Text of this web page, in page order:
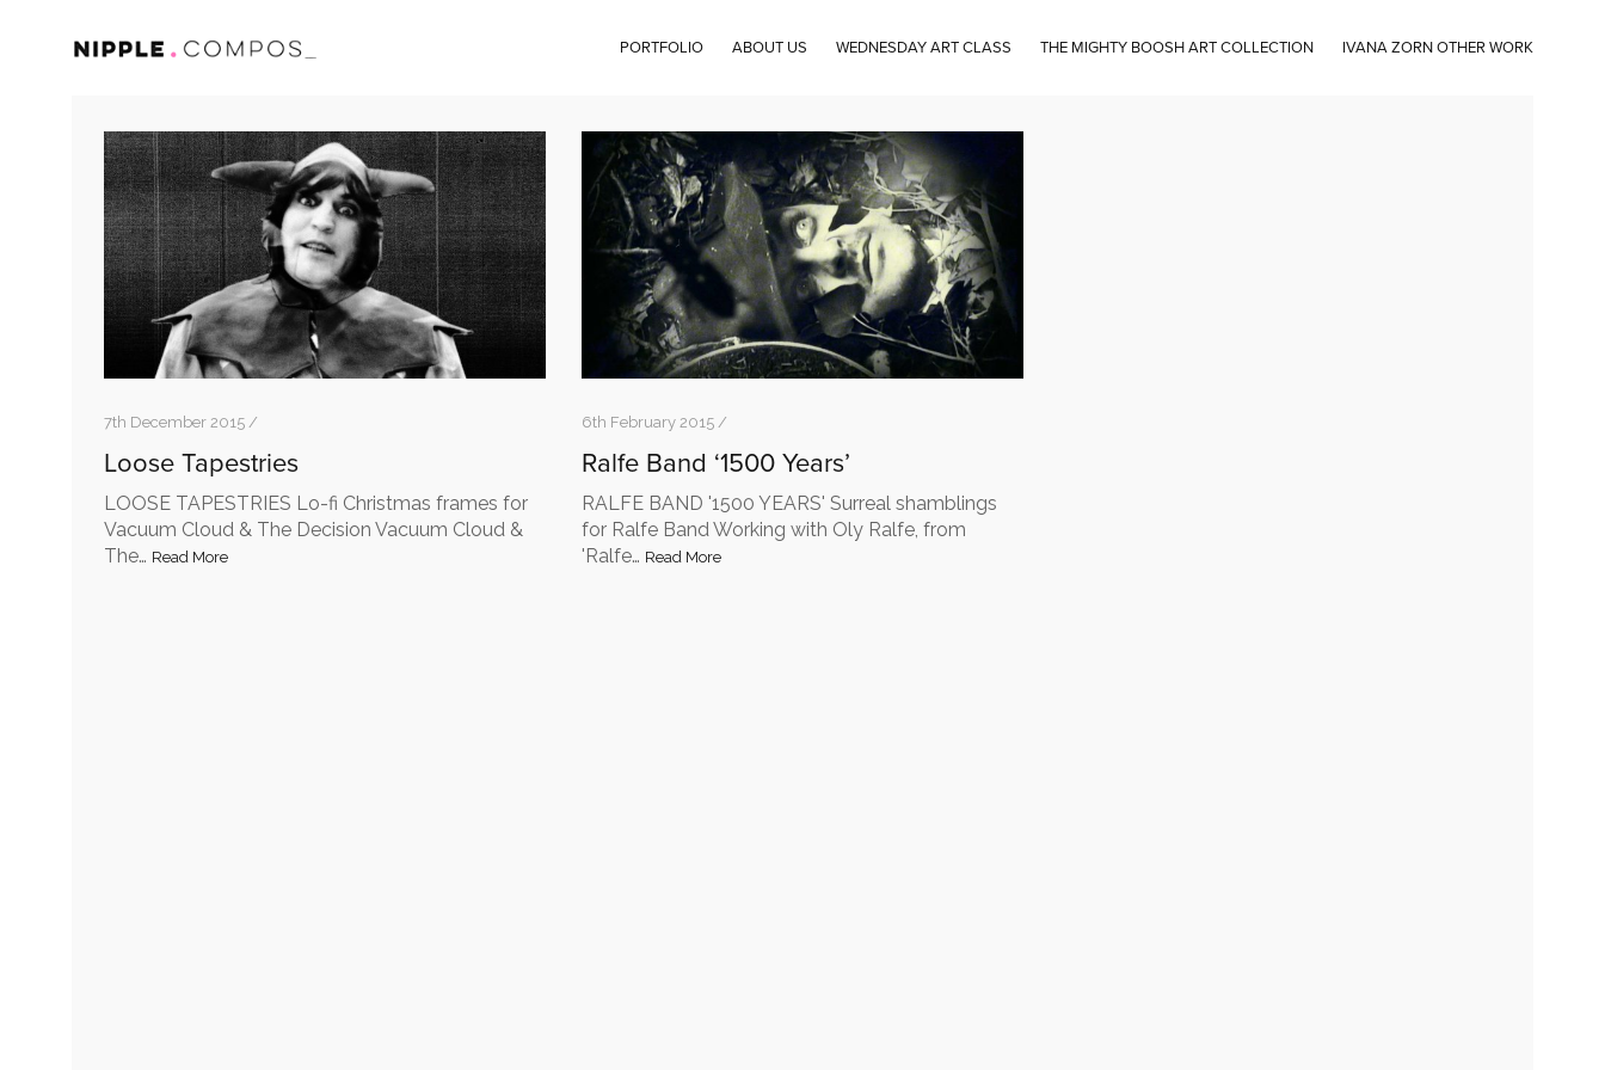
PORTFOLIO ABOUT US WEDNESDAY ART CLASS THE MIGHTY BOOSH ART COLLECTION IVANA ZORN OTHER WORK
7th December 2015 /
Loose Tapestries
LOOSE TAPESTRIES Lo-fi Christmas frames for
Vacuum Cloud & The Decision Vacuum Cloud &
The… Read More
6th February 2015 /
Ralfe Band ‘1500 Years’
RALFE BAND '1500 YEARS' Surreal shamblings
for Ralfe Band Working with Oly Ralfe, from
'Ralfe… Read More